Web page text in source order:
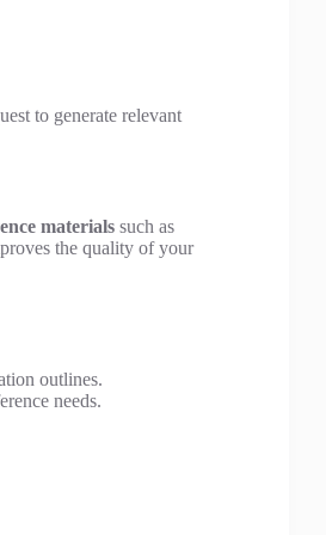
to generate relevant
materials such as
the quality of your
outlines.
needs.